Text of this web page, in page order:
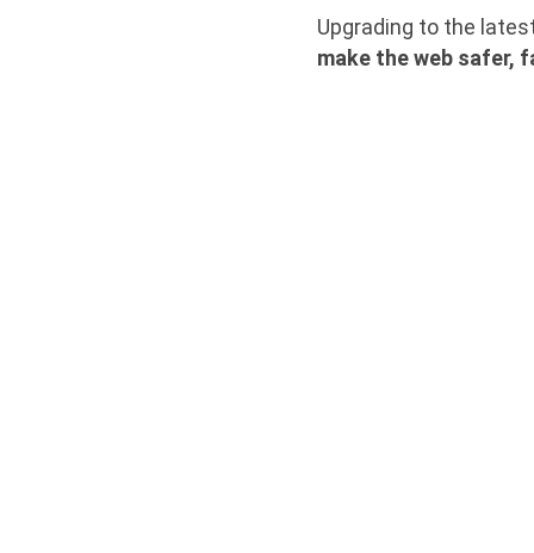
Upgrading to the
make the web safer,